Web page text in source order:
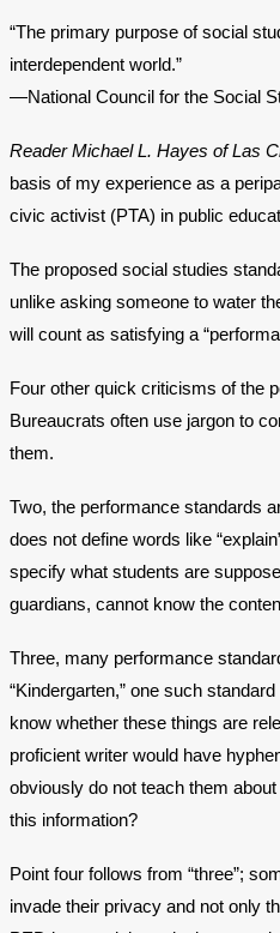
“The primary purpose of social
interdependent world.”
—National Council for the Social
Reader Michael L. Hayes of Las
basis of my experience as a
civic activist (PTA) in public
The proposed social studies
unlike asking someone to water
will count as satisfying a
Four other quick criticisms of the
Bureaucrats often use jargon to
them.
Two, the performance standards
does not define words like
specify what students are
guardians, cannot know the
Three, many performance
“Kindergarten,” one such
know whether these things are
proficient writer would have
obviously do not teach them
this information?
Point four follows from “three”;
invade their privacy and not only